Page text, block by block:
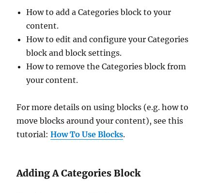
How to add a Categories block to your
content.
How to edit and configure your Categories
block and block settings.
How to remove the Categories block from
your content.
For more details on using blocks (e.g. how to
move blocks around your content), see this
tutorial:How To Use Blocks.
Adding A Categories Block